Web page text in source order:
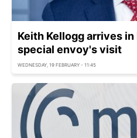
Keith Kellogg arrives in
special envoy's visit
WEDNESDAY, 19 FEBRUARY - 11:45